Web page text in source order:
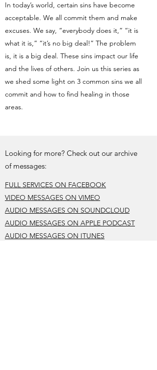
In today’s world, certain sins have become
acceptable. We all commit them and make
excuses. We say, “everybody does it,” “it is
what it is,” “it’s no big deal!” The problem
is, it is a big deal. These sins impact our life
and the lives of others. Join us this series as
we shed some light on 3 common sins we all
commit and how to find healing in those
areas.
Looking for more? Check out our archive
of messages:
FULL SERVICES ON FACEBOOK
VIDEO MESSAGES ON VIMEO
AUDIO MESSAGES ON SOUNDCLOUD
AUDIO MESSAGES ON APPLE PODCAST
AUDIO MESSAGES ON ITUNES